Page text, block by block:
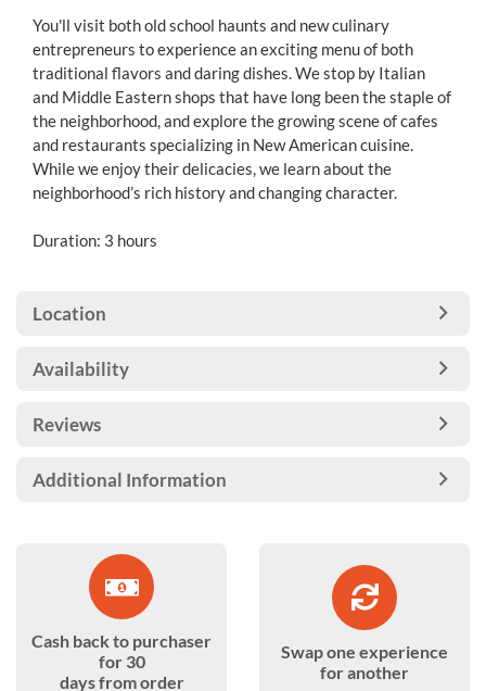
You'll visit both old school haunts and new culinary
entrepreneurs to experience an exciting menu of both
traditional flavors and daring dishes. We stop by Italian
and Middle Eastern shops that have long been the staple of
the neighborhood, and explore the growing scene of cafes
and restaurants specializing in New American cuisine.
While we enjoy their delicacies, we learn about the
neighborhood’s rich history and changing character.
Duration: 3 hours
Location
Availability
Reviews
Additional Information
Cash back to purchaser
for 30
days from order
Swap one experience
for another